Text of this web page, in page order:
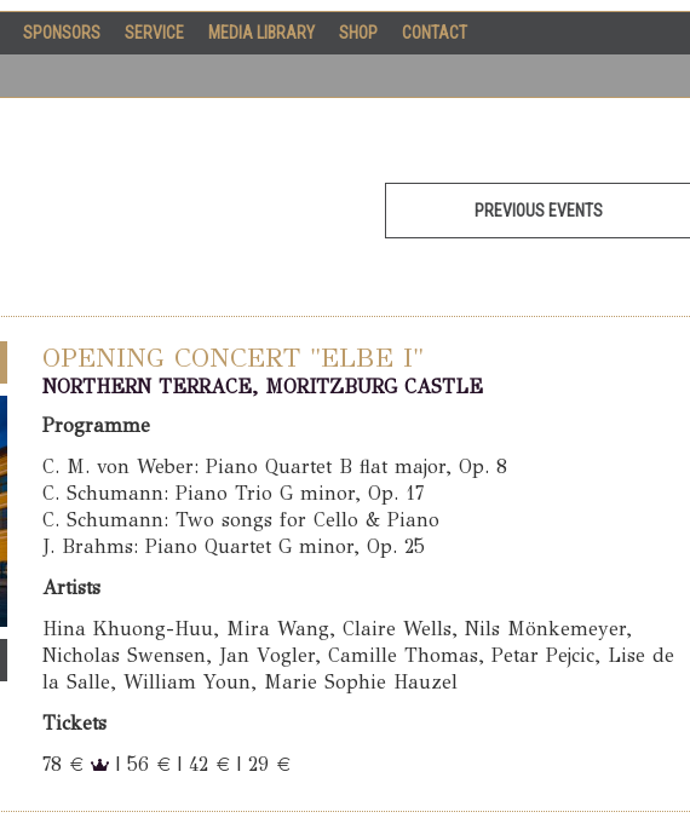
SPONSORS SERVICE MEDIA LIBRARY SHOP CONTACT
PREVIOUS EVENTS
OPENING CONCERT "ELBE I"
NORTHERN TERRACE, MORITZBURG CASTLE
Programme
C. M. von Weber: Piano Quartet B flat major, Op. 8
C. Schumann: Piano Trio G minor, Op. 17
C. Schumann: Two songs for Cello & Piano
J. Brahms: Piano Quartet G minor, Op. 25
Artists
Hina Khuong-Huu, Mira Wang, Claire Wells, Nils Mönkemeyer,
Nicholas Swensen, Jan Vogler, Camille Thomas, Petar Pejcic, Lise de
la Salle, William Youn, Marie Sophie Hauzel
Tickets
78 €
| 56 € | 42 € | 29 €